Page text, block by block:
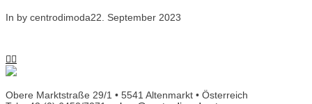
In by centrodimoda22. September 2023
Obere Marktstraße 29/1 • 5541 Altenmarkt • Österreich